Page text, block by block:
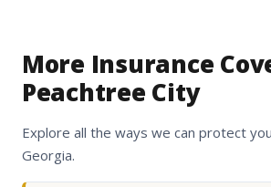
More Insurance
Peachtree City
Explore all the ways we can protect
Georgia.